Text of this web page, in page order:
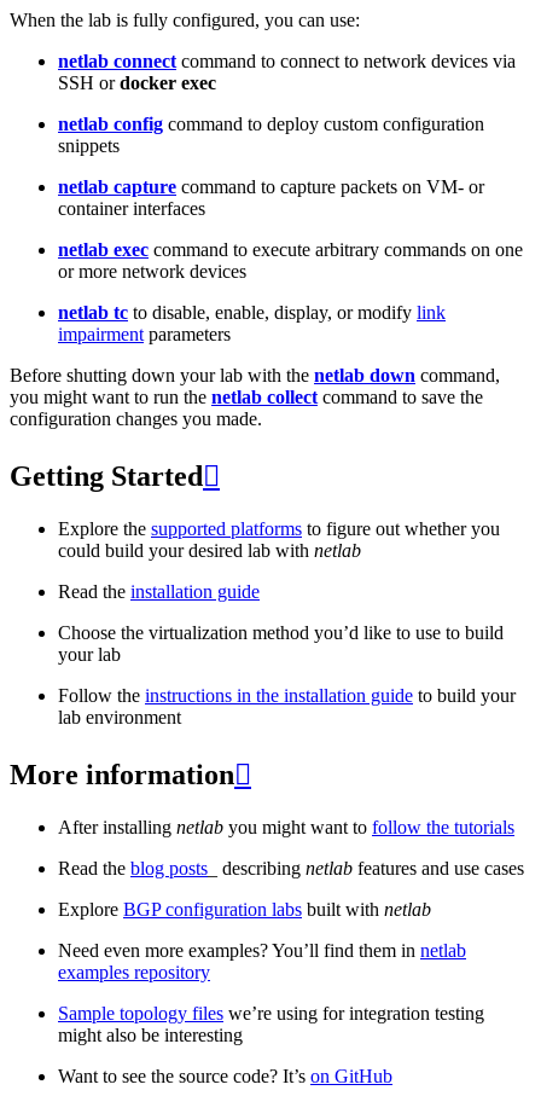
When the lab is fully configured, you can use:
netlab connect command to connect to network devices via
SSH ordocker exec
netlab config command to deploy custom configuration
snippets
netlab capture command to capture packets on VM- or
container interfaces
netlab exec command to execute arbitrary commands on one
or more network devices
netlab tc to disable, enable, display, or modify link
impairment parameters
Before shutting down your lab with the netlab down command,
you might want to run the netlab collect command to save the
configuration changes you made.
Getting Started 
Explore the supported platforms to figure out whether you
could build your desired lab with netlab
Read the installation guide
Choose the virtualization method you’d like to use to build
your lab
Follow the instructions in the installation guide to build your
lab environment
More information
After installing netlab you might want to follow the tutorials
Read the blog posts _ describing netlab features and use cases
Explore BGP configuration labs built with netlab
Need even more examples? You’ll find them in netlab
examples repository
Sample topology files we’re using for integration testing
might also be interesting
Want to see the source code? It’s on GitHub